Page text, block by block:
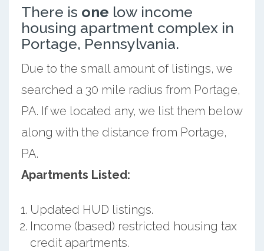
There is one low income
housing apartment complex in
Portage, Pennsylvania.
Due to the small amount of listings, we
searched a 30 mile radius from Portage,
PA. If we located any, we list them below
along with the distance from Portage,
PA.
Apartments Listed:
Updated HUD listings.
Income (based) restricted housing tax
credit apartments.